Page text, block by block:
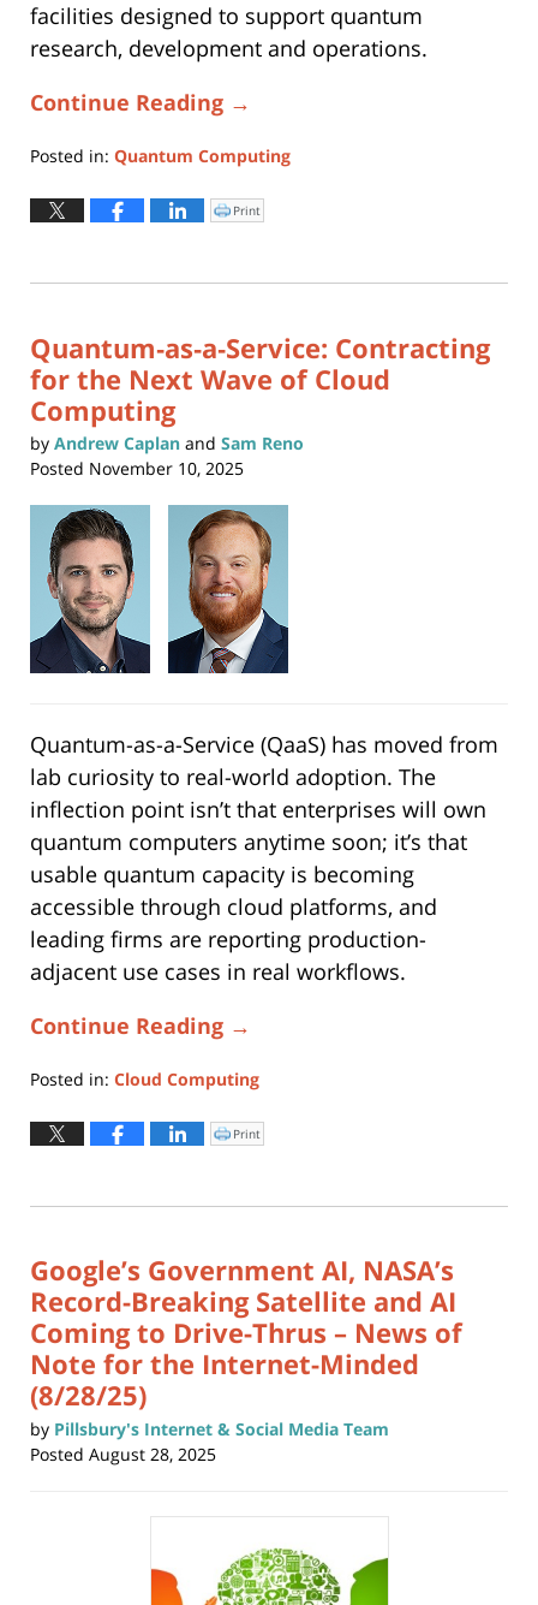
facilities designed to support quantum
research, development and operations.
Continue Reading →
Posted in: Quantum Computing
January
1:38
Click
to
window)
Print
Quantum‑as‑a‑Service: Contracting
for the Next Wave of Cloud
Computing
by Andrew Caplan and Sam Reno
Posted November 10, 2025
Quantum-as-a-Service (QaaS) has moved from
lab curiosity to real-world adoption. The
inflection point isn’t that enterprises will own
quantum computers anytime soon; it’s that
usable quantum capacity is becoming
accessible through cloud platforms, and
leading firms are reporting production-
adjacent use cases in real workflows.
Continue Reading →
Posted in: Cloud Computing
November
10,
2:10
Click
to
window)
Print
Google’s Government AI, NASA’s
Record-Breaking Satellite and AI
Coming to Drive-Thrus – News of
Note for the Internet-Minded
(8/28/25)
by Pillsbury's Internet & Social Media Team
Posted August 28, 2025